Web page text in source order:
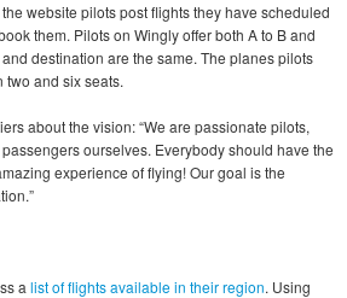
website pilots post flights they have scheduled
them. Pilots on Wingly offer both A to B and
destination are the same. The planes pilots
two and six seats.
about the vision: “We are passionate pilots,
ourselves. Everybody should have the
experience of flying! Our goal is the
a list of flights available in their region. Using